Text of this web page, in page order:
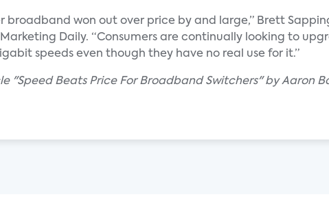
broadband won out over price by and large,” Brett
Daily. “Consumers are continually looking to
speeds even though they have no real use for it.”
"Speed Beats Price For Broadband Switchers" by Aaron